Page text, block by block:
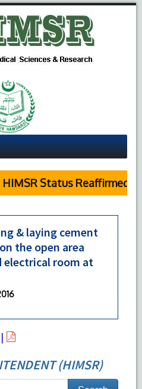
Status Reaffirmed by
& laying cement
the open area
electrical room at
(HIMSR)